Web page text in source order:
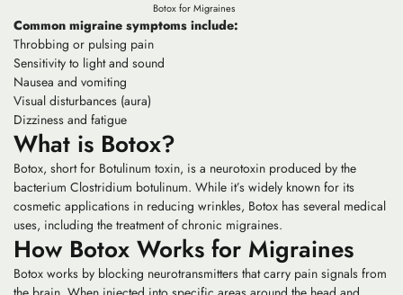
Botox for Migraines
Common migraine symptoms include:
Throbbing or pulsing pain
Sensitivity to light and sound
Nausea and vomiting
Visual disturbances (aura)
Dizziness and fatigue
What is Botox?
Botox, short for Botulinum toxin, is a neurotoxin produced by the
bacterium Clostridium botulinum. While it’s widely known for its
cosmetic applications in reducing wrinkles, Botox has several medical
uses, including the treatment of chronic migraines.
How Botox Works for Migraines
Botox works by blocking neurotransmitters that carry pain signals from